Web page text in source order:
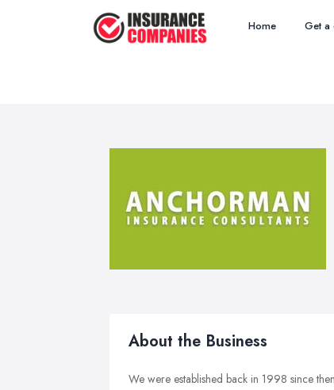
Home Get a
About the Business
We were established back in 1998 since